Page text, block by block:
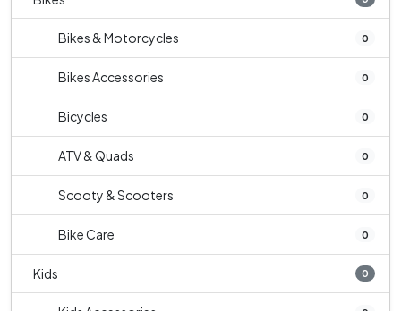
Bikes & Motorcycles 0
Bikes Accessories 0
Bicycles 0
ATV & Quads 0
Scooty & Scooters 0
Bike Care 0
Kids 0